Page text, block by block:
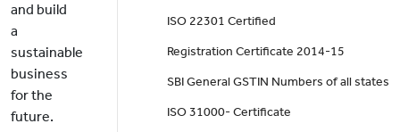
and build
a
sustainable
business
for the
future.
ISO 22301 Certified
Registration Certificate 2014-15
SBI General GSTIN Numbers of all states
ISO 31000- Certificate